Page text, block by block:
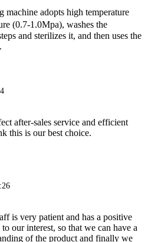
machine adopts high temperature
(0.7-1.0Mpa), washes the
and sterilizes it, and then uses the
after-sales service and efficient
this is our best choice.
is very patient and has a positive
our interest, so that we can have a
of the product and finally we